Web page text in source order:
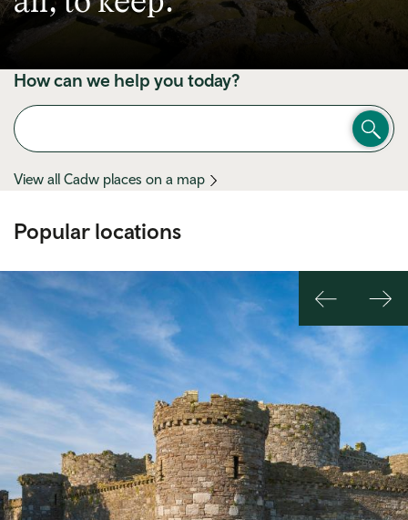
How can we help you today?
View all Cadw places on a map
Popular locations
Previous
slide